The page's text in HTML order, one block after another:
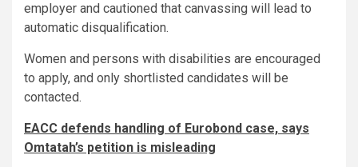
employer and cautioned that canvassing will lead to
automatic disqualification.
Women and persons with disabilities are encouraged
to apply, and only shortlisted candidates will be
contacted.
EACC defends handling of Eurobond case, says
Omtatah’s petition is misleading